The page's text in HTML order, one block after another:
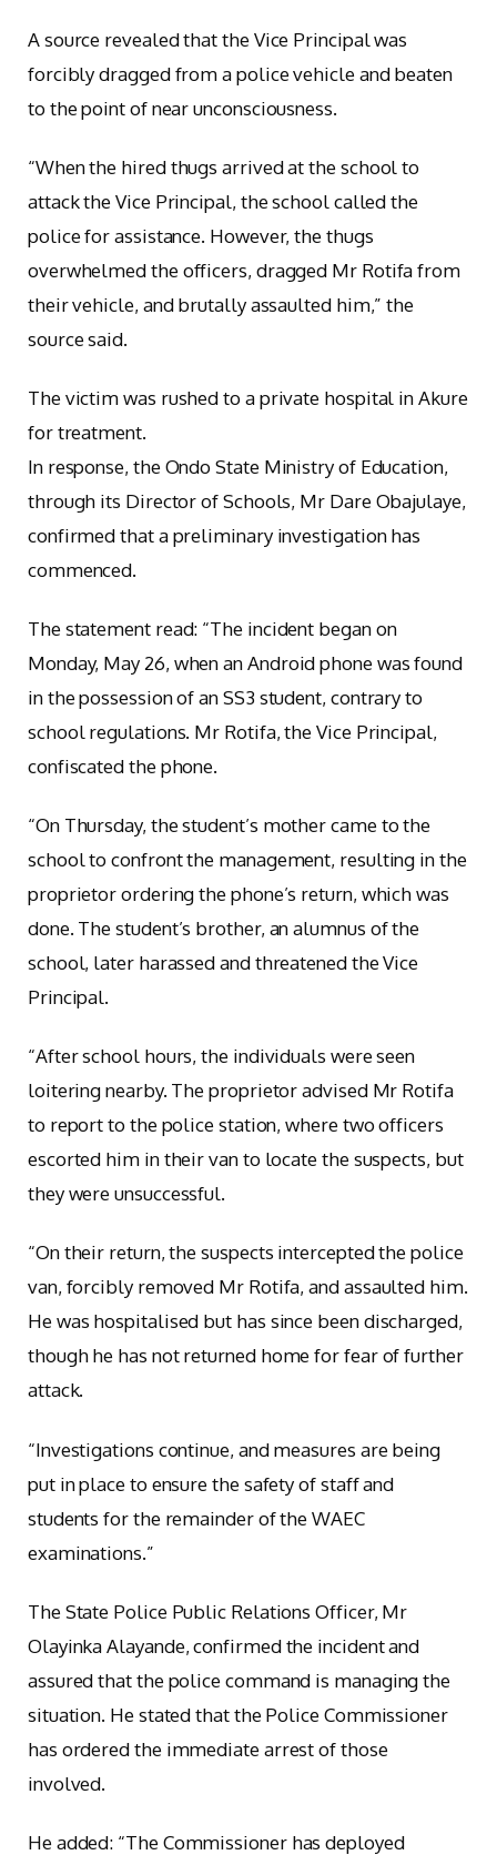
A source revealed that the Vice Principal was
forcibly dragged from a police vehicle and beaten
to the point of near unconsciousness.
“When the hired thugs arrived at the school to
attack the Vice Principal, the school called the
police for assistance. However, the thugs
overwhelmed the officers, dragged Mr Rotifa from
their vehicle, and brutally assaulted him,” the
source said.
The victim was rushed to a private hospital in Akure
for treatment.
In response, the Ondo State Ministry of Education,
through its Director of Schools, Mr Dare Obajulaye,
confirmed that a preliminary investigation has
commenced.
The statement read: “The incident began on
Monday, May 26, when an Android phone was found
in the possession of an SS3 student, contrary to
school regulations. Mr Rotifa, the Vice Principal,
confiscated the phone.
“On Thursday, the student’s mother came to the
school to confront the management, resulting in the
proprietor ordering the phone’s return, which was
done. The student’s brother, an alumnus of the
school, later harassed and threatened the Vice
Principal.
“After school hours, the individuals were seen
loitering nearby. The proprietor advised Mr Rotifa
to report to the police station, where two officers
escorted him in their van to locate the suspects, but
they were unsuccessful.
“On their return, the suspects intercepted the police
van, forcibly removed Mr Rotifa, and assaulted him.
He was hospitalised but has since been discharged,
though he has not returned home for fear of further
attack.
“Investigations continue, and measures are being
put in place to ensure the safety of staff and
students for the remainder of the WAEC
examinations.”
The State Police Public Relations Officer, Mr
Olayinka Alayande, confirmed the incident and
assured that the police command is managing the
situation. He stated that the Police Commissioner
has ordered the immediate arrest of those
involved.
He added: “The Commissioner has deployed